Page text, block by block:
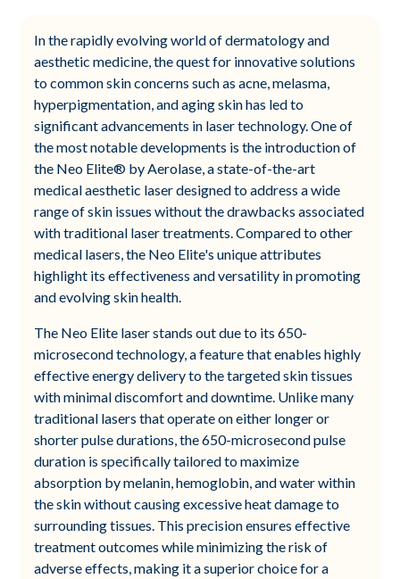
In the rapidly evolving world of dermatology and
aesthetic medicine, the quest for innovative solutions
to common skin concerns such as acne, melasma,
hyperpigmentation, and aging skin has led to
significant advancements in laser technology. One of
the most notable developments is the introduction of
the Neo Elite® by Aerolase, a state-of-the-art
medical aesthetic laser designed to address a wide
range of skin issues without the drawbacks associated
with traditional laser treatments. Compared to other
medical lasers, the Neo Elite's unique attributes
highlight its effectiveness and versatility in promoting
and evolving skin health.
The Neo Elite laser stands out due to its 650-
microsecond technology, a feature that enables highly
effective energy delivery to the targeted skin tissues
with minimal discomfort and downtime. Unlike many
traditional lasers that operate on either longer or
shorter pulse durations, the 650-microsecond pulse
duration is specifically tailored to maximize
absorption by melanin, hemoglobin, and water within
the skin without causing excessive heat damage to
surrounding tissues. This precision ensures effective
treatment outcomes while minimizing the risk of
adverse effects, making it a superior choice for a